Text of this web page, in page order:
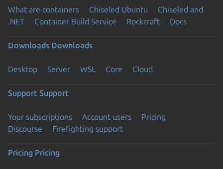
What are containers Chiseled Ubuntu
Chiseled and
.NET
Container Build Service Rockcraft Docs
Downloads Downloads
Desktop Server WSL Core Cloud
Support Support
Your subscriptions Account users
Pricing
Discourse
Firefighting support
Pricing Pricing